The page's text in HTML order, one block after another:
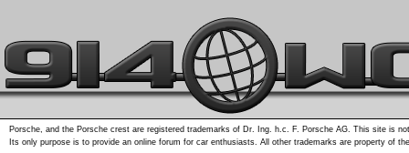
Porsche, and the Porsche crest are registered trademarks of Dr. Ing. h.c. F. Porsche AG. This site is
Its only purpose is to provide an online forum for car enthusiasts. All other trademarks are property of